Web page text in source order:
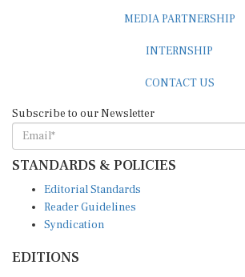
STANDARDS & POLICIES
Reader Guidelines
Syndication